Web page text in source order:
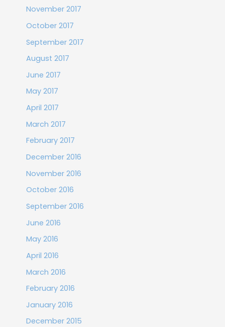
November 2017
October 2017
September 2017
August 2017
June 2017
May 2017
April 2017
March 2017
February 2017
December 2016
November 2016
October 2016
September 2016
June 2016
May 2016
April 2016
March 2016
February 2016
January 2016
December 2015